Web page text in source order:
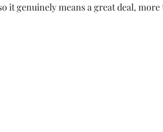
it genuinely means a great deal,